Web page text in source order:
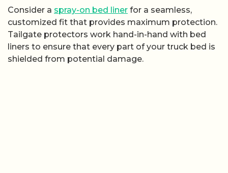
Consider a spray-on bed liner for a seamless,
customized fit that provides maximum protection.
Tailgate protectors work hand-in-hand with bed
liners to ensure that every part of your truck bed is
shielded from potential damage.